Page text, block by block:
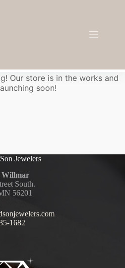
Our store is in the works and
soon!
Jewelers
Willmar
South.
56201
1682